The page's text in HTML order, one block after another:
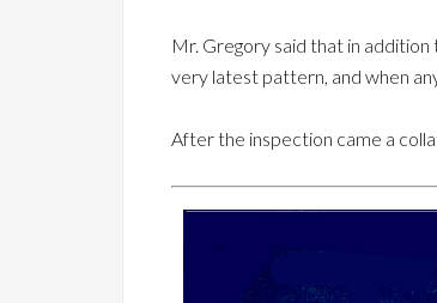
Mr. Gregory said that in
very latest pattern, and when
After the inspection came a